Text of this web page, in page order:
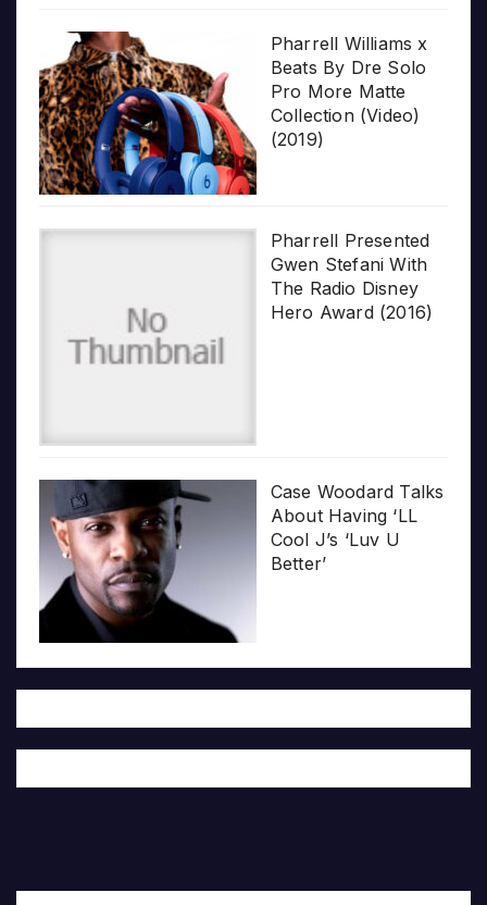
Pharrell Williams x
Beats By Dre Solo
Pro More Matte
Collection (Video)
(2019)
Pharrell Presented
Gwen Stefani With
The Radio Disney
Hero Award (2016)
Case Woodard Talks
About Having ‘LL
Cool J’s ‘Luv U
Better’